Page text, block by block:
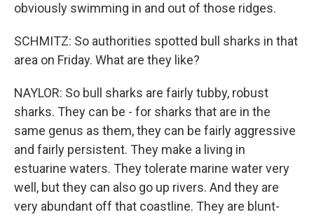
obviously swimming in and out of those ridges.
SCHMITZ: So authorities spotted bull sharks in that
area on Friday. What are they like?
NAYLOR: So bull sharks are fairly tubby, robust
sharks. They can be - for sharks that are in the
same genus as them, they can be fairly aggressive
and fairly persistent. They make a living in
estuarine waters. They tolerate marine water very
well, but they can also go up rivers. And they are
very abundant off that coastline. They are blunt-